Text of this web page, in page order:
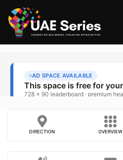
DIRECTION OVERVIEW